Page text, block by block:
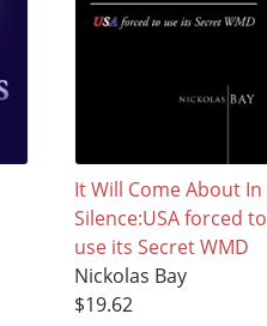
It Will Come About In
Silence:USA forced to
use its Secret WMD
Nickolas Bay
$19.62